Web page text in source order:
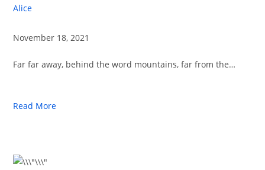
Alice
November 18, 2021
Far far away, behind the word mountains, far from the…
Read More